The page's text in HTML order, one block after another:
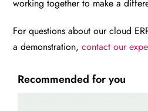
working together to make a
For questions about our cloud
a demonstration,contact our
Recommended for you